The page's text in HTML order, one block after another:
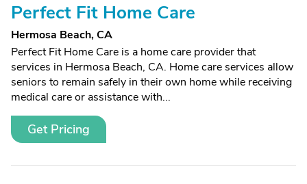
Perfect Fit Home Care
Hermosa Beach, CA
Perfect Fit Home Care is a home care provider that
services in Hermosa Beach, CA. Home care services allow
seniors to remain safely in their own home while receiving
medical care or assistance with...
Get Pricing